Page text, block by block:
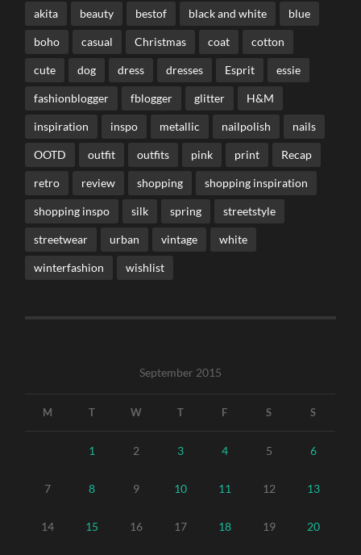
akita beauty bestof black and white blue
boho casual Christmas coat cotton
cute dog dress dresses Esprit essie
fashionblogger fblogger glitter H&M
inspiration inspo metallic nailpolish nails
OOTD outfit outfits pink print Recap
retro review shopping shopping inspiration
shopping inspo silk spring streetstyle
streetwear urban vintage white
winterfashion wishlist
September 2015
M T W T F S S
1 2 3 4 5 6
7 8 9 10 11 12 13
14 15 16 17 18 19 20